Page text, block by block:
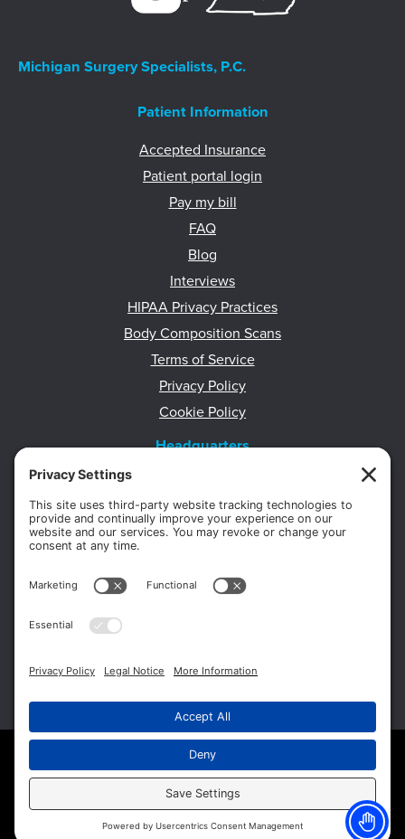
Michigan Surgery Specialists, P.C.
Patient Information
Accepted Insurance
Patient portal login
Pay my bill
FAQ
Blog
Interviews
HIPAA Privacy Practices
Body Composition Scans
Terms of Service
Privacy Policy
Cookie Policy
Headquarters
11012 Thirteen Mile Rd.
Suite 112
Warren, MI 48093
586-573-6880
Appointments:
855-450-2020
Copyright © 2026 Michigan Surgery Specialists.Website Management